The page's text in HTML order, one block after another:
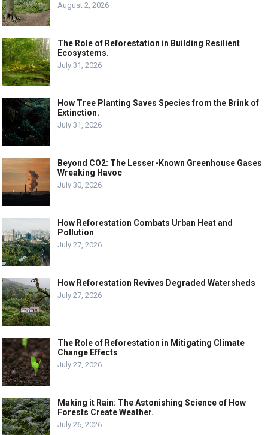
August 2, 2026
The Role of Reforestation in Building Resilient
Ecosystems.
July 31, 2026
How Tree Planting Saves Species from the Brink of
Extinction.
July 31, 2026
Beyond CO2: The Lesser-Known Greenhouse Gases
Wreaking Havoc
July 30, 2026
How Reforestation Combats Urban Heat and
Pollution
July 27, 2026
How Reforestation Revives Degraded Watersheds
July 27, 2026
The Role of Reforestation in Mitigating Climate
Change Effects
July 27, 2026
Making it Rain: The Astonishing Science of How
Forests Create Weather.
July 26, 2026